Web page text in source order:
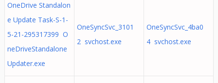
OneDrive Standalon
e Update Task-S-1-
5-21-295317399 O
neDriveStandalone
Updater.exe
OneSyncSvc_3101
2 svchost.exe
OneSyncSvc_4ba0
4 svchost.exe